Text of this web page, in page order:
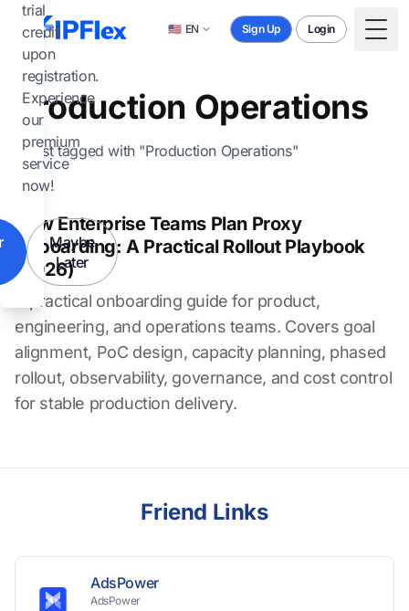
trial
credit
upon
registration.
Experience
our
premium
service
now!
Maybe
Later
Skip to main content
🇺🇸 EN Sign Up Login
Production Operations
1 post tagged with "Production Operations"
How Enterprise Teams Plan Proxy
Onboarding: A Practical Rollout Playbook
(2026)
A practical onboarding guide for product,
engineering, and operations teams. Covers goal
alignment, PoC design, capacity planning, phased
rollout, observability, governance, and cost control
for stable production delivery.
Friend Links
AdsPower
AdsPower